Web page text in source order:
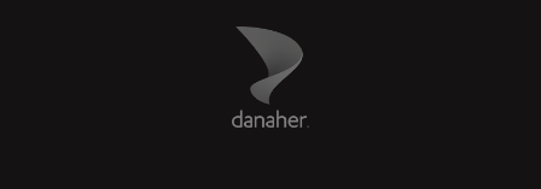
Danaher Logo